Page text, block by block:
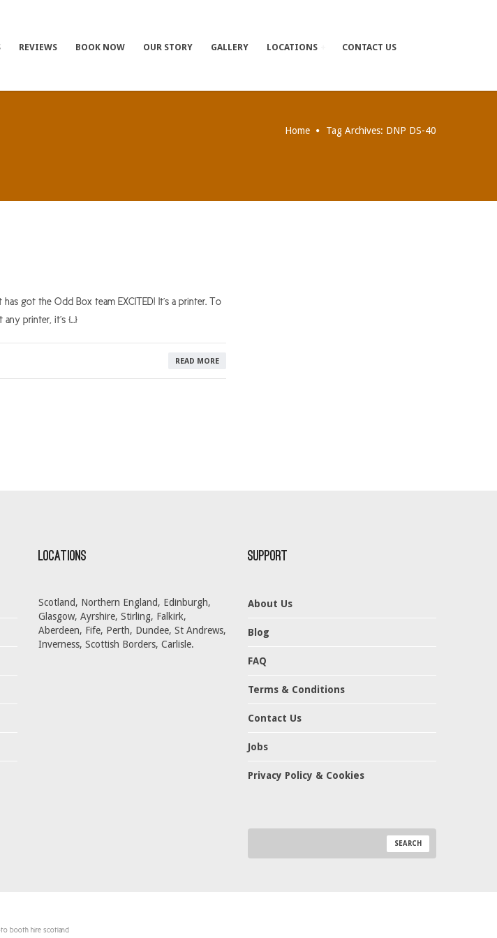
REVIEWS BOOK NOW OUR STORY GALLERY LOCATIONS CONTACT US
Home Tag Archives: DNP DS-40
got the Odd Box team EXCITED! It’s a printer. To
printer, it’s […]
READ MORE
Locations
Scotland, Northern England, Edinburgh,
Glasgow, Ayrshire, Stirling, Falkirk,
Aberdeen, Fife, Perth, Dundee, St Andrews,
Inverness, Scottish Borders, Carlisle.
Support
About Us
Blog
FAQ
Terms & Conditions
Contact Us
Jobs
Privacy Policy & Cookies
booth hire scotland